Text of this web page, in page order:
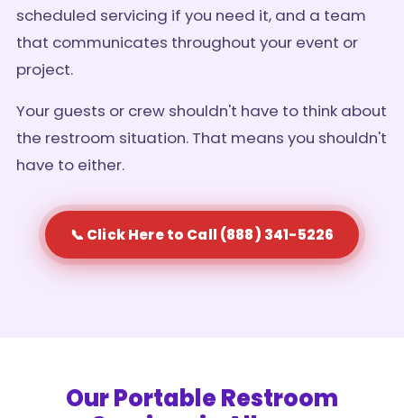
scheduled servicing if you need it, and a team
that communicates throughout your event or
project.
Your guests or crew shouldn't have to think about
the restroom situation. That means you shouldn't
have to either.
📞 Click Here to Call (888) 341-5226
Our Portable Restroom